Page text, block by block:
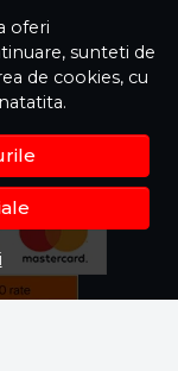
oferi
sunteti de
de cookies, cu